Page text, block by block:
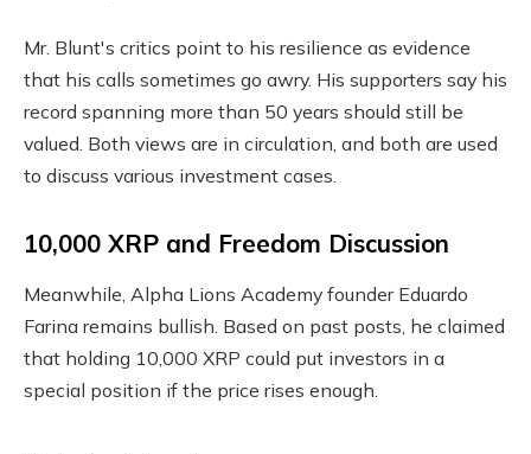
Mr. Blunt's critics point to his resilience as evidence
that his calls sometimes go awry. His supporters say his
record spanning more than 50 years should still be
valued. Both views are in circulation, and both are used
to discuss various investment cases.
10,000 XRP and Freedom Discussion
Meanwhile, Alpha Lions Academy founder Eduardo
Farina remains bullish. Based on past posts, he claimed
that holding 10,000 XRP could put investors in a
special position if the price rises enough.